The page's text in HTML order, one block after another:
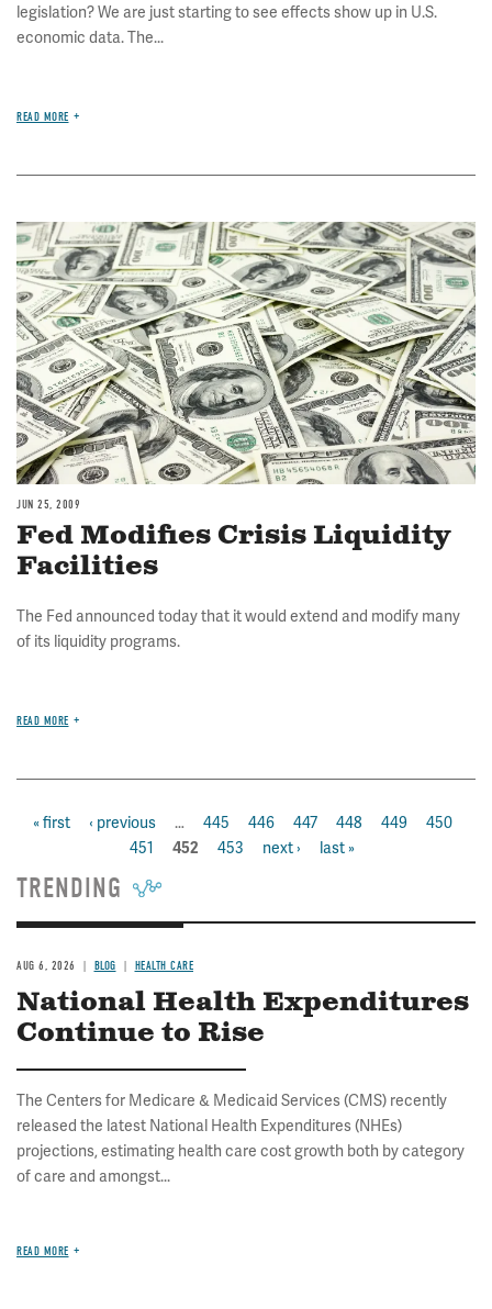
legislation? We are just starting to see effects show up in U.S.
economic data. The...
READ MORE
Image
JUN 25, 2009
Fed Modifies Crisis Liquidity
Facilities
The Fed announced today that it would extend and modify many
of its liquidity programs.
READ MORE
Pagination
first
« first
previous
‹ previous … page
445 page
446 page
447 page
448 page
449 page
450
451
current
452 page
453
next
next ›
last
last »
TRENDING
AUG 6, 2026 BLOG HEALTH CARE
National Health Expenditures
Continue to Rise
The Centers for Medicare & Medicaid Services (CMS) recently
released the latest National Health Expenditures (NHEs)
projections, estimating health care cost growth both by category
of care and amongst...
READ MORE